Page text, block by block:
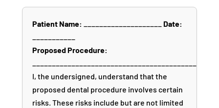
Patient Name:
Date:
Proposed Procedure:
I, the undersigned, understand that the
proposed dental procedure involves certain
risks. These risks include but are not limited